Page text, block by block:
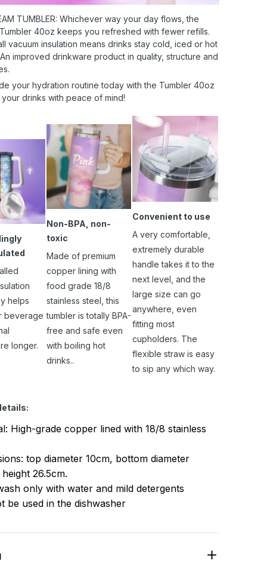
TUMBLER: Whichever way your day flows, the
40oz keeps you refreshed with fewer refills.
vacuum insulation means drinks stay cold, iced or hot
improved drinkware product in quality, structure and
your hydration routine today with the Tumbler 40oz
drinks with peace of mind!
helps
beverage
longer.
Non-BPA, non-
toxic
Made of premium
copper lining with
food grade 18/8
stainless steel, this
tumbler is totally BPA-
free and safe even
with boiling hot
drinks..
Convenient to use
A very comfortable,
extremely durable
handle takes it to the
next level, and the
large size can go
anywhere, even
fitting most
cupholders. The
flexible straw is easy
to sip any which way.
High-grade copper lined with 18/8 stainless
top diameter 10cm, bottom diameter
26.5cm.
only with water and mild detergents
be used in the dishwasher